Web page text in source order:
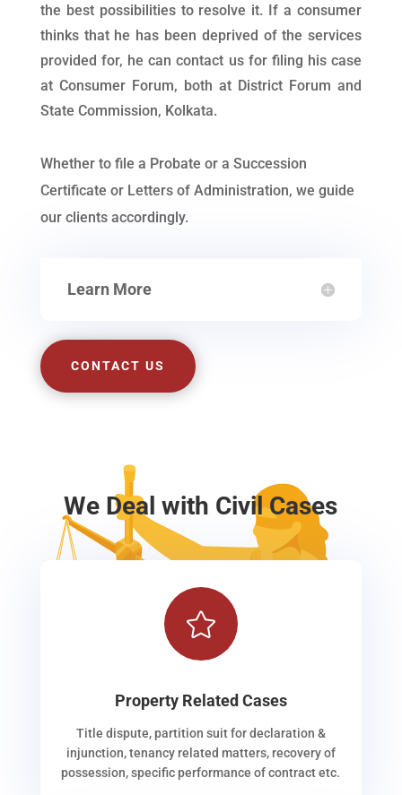
the best possibilities to resolve it. If a consumer
thinks that he has been deprived of the services
provided for, he can contact us for filing his case
at Consumer Forum, both at District Forum and
State Commission, Kolkata.
Whether to file a Probate or a Succession
Certificate or Letters of Administration, we guide
our clients accordingly.
Learn More
CONTACT US
We Deal with Civil Cases

Property Related Cases
Title dispute, partition suit for declaration &
injunction, tenancy related matters, recovery of
possession, specific performance of contract etc.